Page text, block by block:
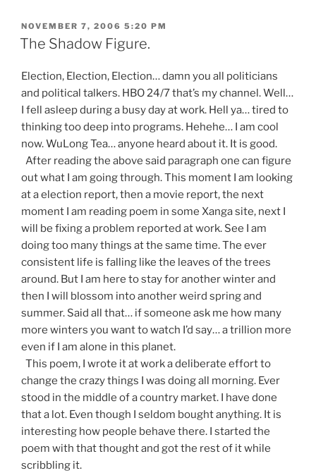
POSTED
ON
NOVEMBER 7, 2006 5:20 PM
The Shadow Figure.
Election, Election, Election… damn you all politicians
and political talkers. HBO 24/7 that’s my channel. Well…
I fell asleep during a busy day at work. Hell ya… tired to
thinking too deep into programs. Hehehe… I am cool
now. WuLong Tea… anyone heard about it. It is good.
After reading the above said paragraph one can figure
out what I am going through. This moment I am looking
at a election report, then a movie report, the next
moment I am reading poem in some Xanga site, next I
will be fixing a problem reported at work. See I am
doing too many things at the same time. The ever
consistent life is falling like the leaves of the trees
around. But I am here to stay for another winter and
then I will blossom into another weird spring and
summer. Said all that… if someone ask me how many
more winters you want to watch I’d say… a trillion more
even if I am alone in this planet.
This poem, I wrote it at work a deliberate effort to
change the crazy things I was doing all morning. Ever
stood in the middle of a country market. I have done
that a lot. Even though I seldom bought anything. It is
interesting how people behave there. I started the
poem with that thought and got the rest of it while
scribbling it.